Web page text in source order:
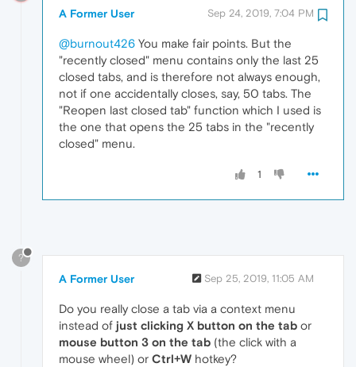
A Former User Sep 24, 2019, 7:04 PM
@burnout426 You make fair points. But the
"recently closed" menu contains only the last 25
closed tabs, and is therefore not always enough,
not if one accidentally closes, say, 50 tabs. The
"Reopen last closed tab" function which I used is
the one that opens the 25 tabs in the "recently
closed" menu.
1
?
A Former User Sep 25, 2019, 11:05 AM
Do you really close a tab via a context menu
instead of just clicking X button on the tab or
mouse button 3 on the tab (the click with a
mouse wheel) or Ctrl+W hotkey?